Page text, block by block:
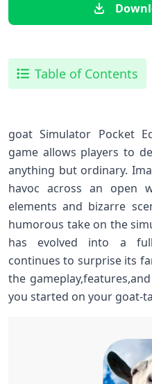
Table of Contents
goat Simulator Pocket
‌game allows⁣ players ​to
anything but ordinary.
havoc across ‍an open
elements and bizarre
humorous take on the
has evolved into a
continues⁢ to⁢ surprise its
the
you ‍started ⁣on your goat-